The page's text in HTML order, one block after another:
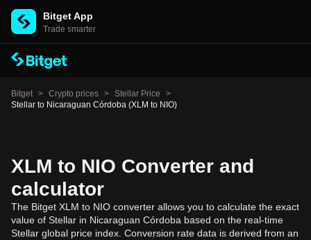
Bitget App
Trade smarter
Bitget > Crypto prices > Stellar Price
>
Stellar to Nicaraguan Córdoba (XLM to NIO)
XLM to NIO Converter and
calculator
The Bitget XLM to NIO converter allows you to calculate the exact
value of Stellar in Nicaraguan Córdoba based on the real-time
Stellar global price index. Conversion rate data is derived from an